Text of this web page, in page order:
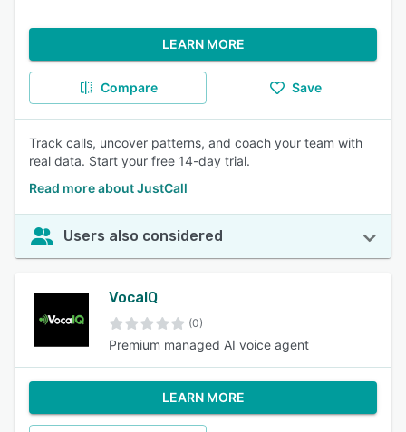
LEARN MORE
Compare Save
Track calls, uncover patterns, and coach your team with
real data. Start your free 14-day trial.
Read more about JustCall
Users also considered
VocaIQ
(0)
Premium managed AI voice agent
LEARN MORE